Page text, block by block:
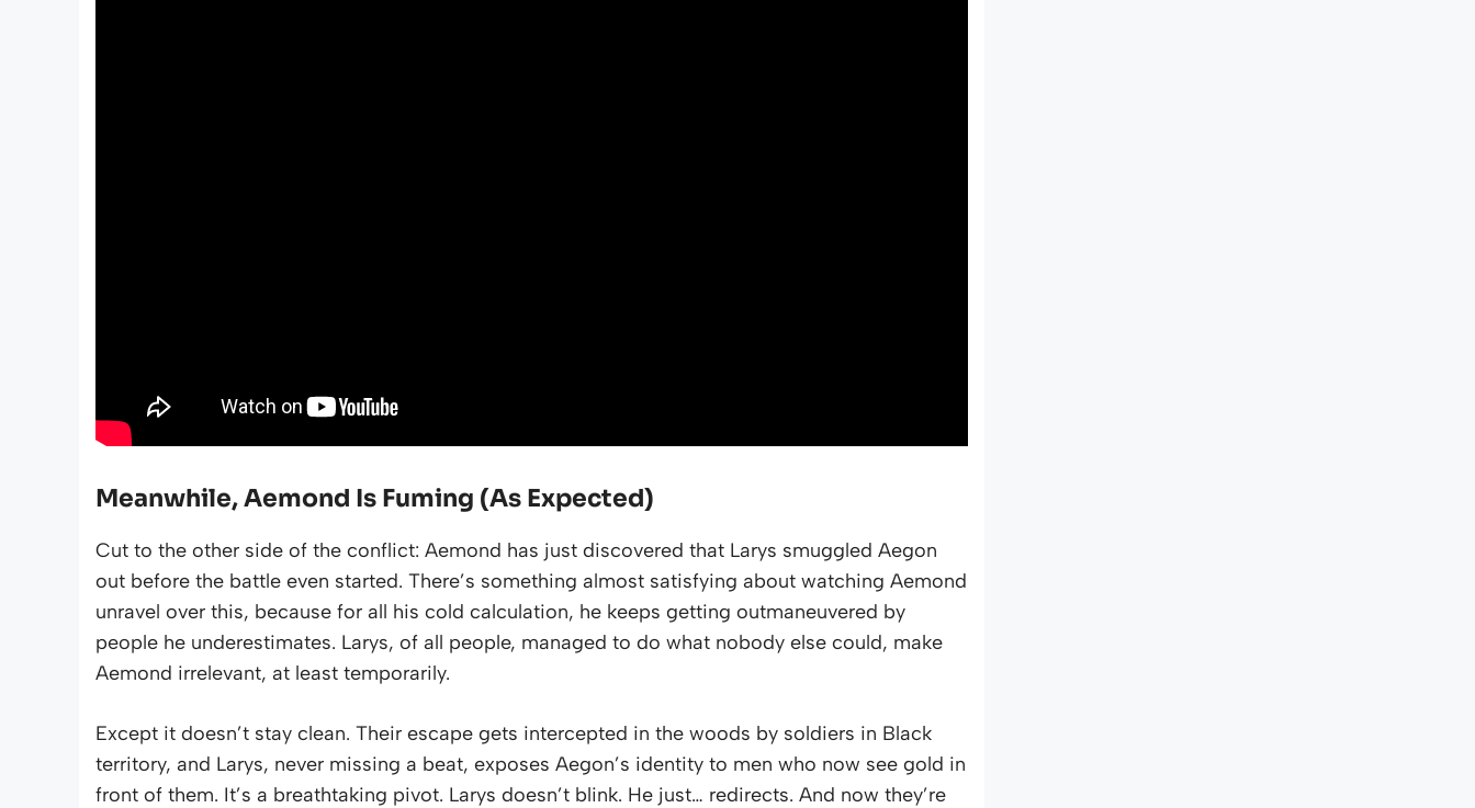
Meanwhile, Aemond Is Fuming (As Expected)
Cut to the other side of the conflict: Aemond has just discovered that Larys smuggled Aegon
out before the battle even started. There’s something almost satisfying about watching Aemond
unravel over this, because for all his cold calculation, he keeps getting outmaneuvered by
people he underestimates. Larys, of all people, managed to do what nobody else could, make
Aemond irrelevant, at least temporarily.
Except it doesn’t stay clean. Their escape gets intercepted in the woods by soldiers in Black
territory, and Larys, never missing a beat, exposes Aegon’s identity to men who now see gold in
front of them. It’s a breathtaking pivot. Larys doesn’t blink. He just… redirects. And now they’re